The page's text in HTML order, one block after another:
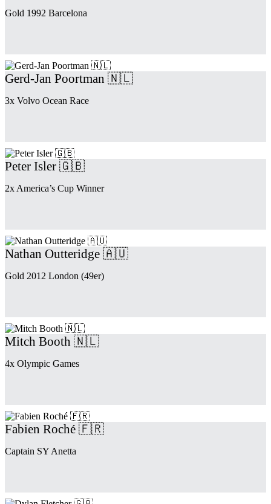
Gold 1992 Barcelona
Gerd-Jan Poortman 🇳🇱
3x Volvo Ocean Race
Peter Isler 🇬🇧
2x America’s Cup Winner
Nathan Outteridge 🇦🇺
Gold 2012 London (49er)
Mitch Booth 🇳🇱
4x Olympic Games
Fabien Roché 🇫🇷
Captain SY Anetta